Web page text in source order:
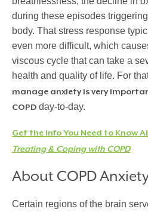
during these episodes
body. That stress response
even more difficult, which
viscous cycle that can take a
health and quality of life. For
manage anxiety is very
COPD day-to-day.
Get the Info You Need to Know
Treating & Coping with COPD
About COPD
Certain regions of the brain